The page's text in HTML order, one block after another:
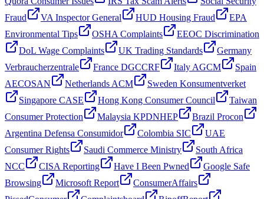
Fraud
VA Inspector General HUD Housing Fraud
EPA
Environmental Tips
OSHA Complaints
EEOC Discrimination
DoL Wage Complaints
UK Trading Standards
Germany
Verbraucherzentrale
France DGCCRF Italy AGCM
Spain
AECOSAN
Netherlands ACM
Sweden Konsumentverket
Singapore CASE
Hong Kong Consumer Council
Taiwan
Consumer Protection
Malaysia KPDNHEP
Brazil Procon
Argentina Defensa Consumidor
Colombia SIC
UAE
Consumer Rights
Saudi Commerce Ministry
South Africa
NCC
CISA Reporting Have I Been Pwned
Google Safe
Browsing
Microsoft Report
ConsumerAffairs